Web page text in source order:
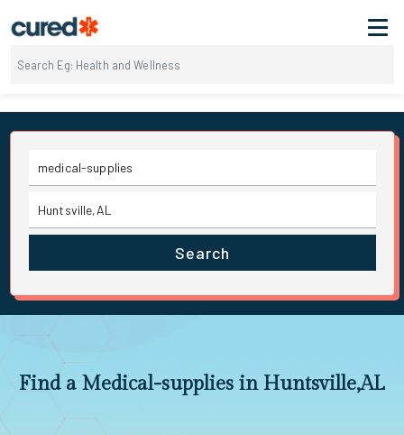
Search
Find a Medical-supplies in Huntsville,AL